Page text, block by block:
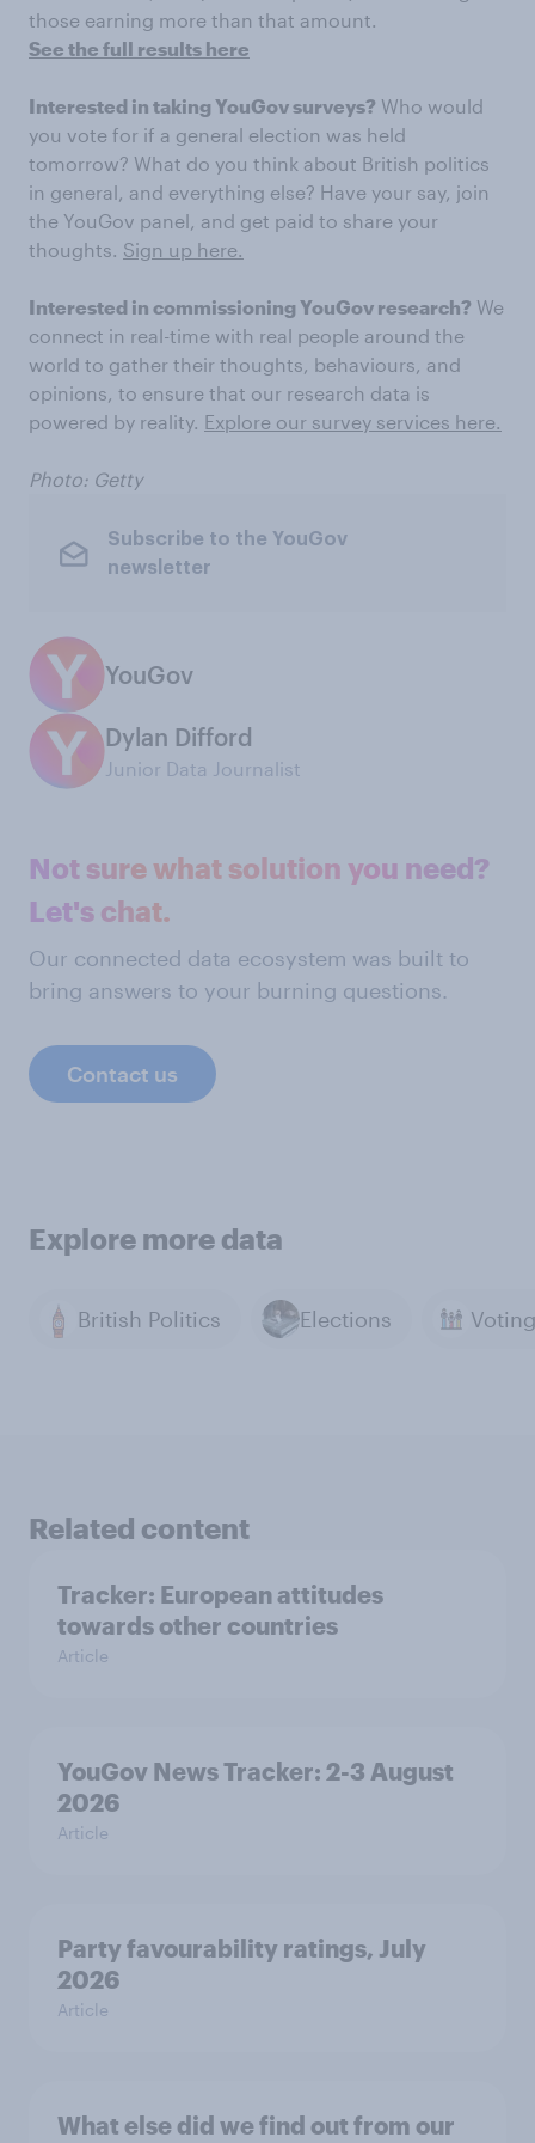
those earning more than that amount.
See the full results here
Interested in taking YouGov surveys? Who would
you vote for if a general election was held
tomorrow? What do you think about British politics
in general, and everything else? Have your say, join
the YouGov panel, and get paid to share your
thoughts. Sign up here.
Interested in commissioning YouGov research? We
connect in real-time with real people around the
world to gather their thoughts, behaviours, and
opinions, to ensure that our research data is
powered by reality. Explore our survey services here.
Photo: Getty
Subscribe to the YouGov
newsletter
YouGov
Dylan Difford
Junior Data Journalist
Not sure what solution you need?
Let's chat.
Our connected data ecosystem was built to
bring answers to your burning questions.
Contact us
Explore more data
British Politics Elections
Related content
Tracker: European attitudes
towards other countries
Article
YouGov News Tracker: 2-3 August
2026
Article
Party favourability ratings, July
2026
Article
What else did we find out from our